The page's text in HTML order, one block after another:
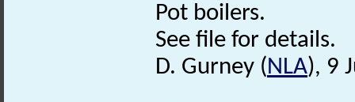
Pot boilers.
See file for details.
D. Gurney (NLA), 9